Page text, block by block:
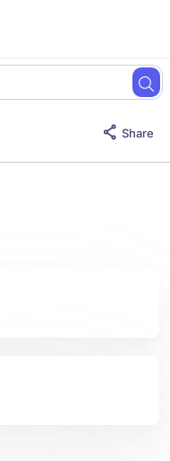
Share